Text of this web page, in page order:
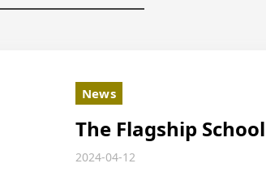
News
The Flagship
Soon! A New
2024-04-12